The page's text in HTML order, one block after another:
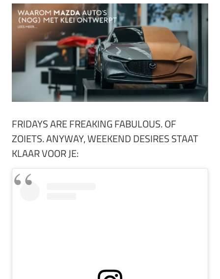
FRIDAYS ARE FREAKING FABULOUS. OF
ZOIETS. ANYWAY, WEEKEND DESIRES STAAT
KLAAR VOOR JE: